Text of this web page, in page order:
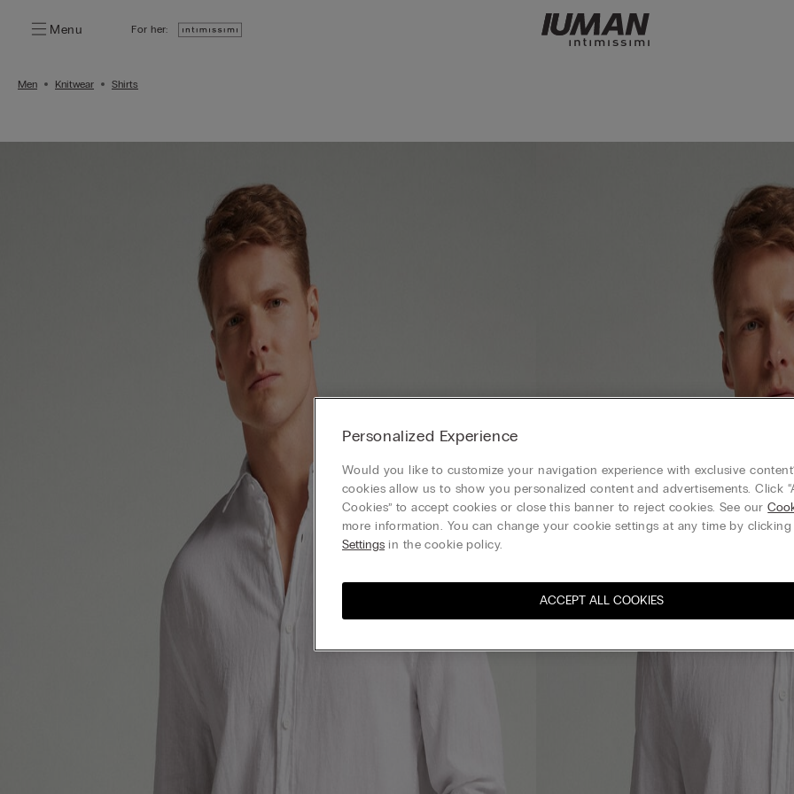
Menu For her:
Men Knitwear Shirts
Personalized Experience
Would you like to customize your navigation experience with exclusive
cookies allow us to show you personalized content and advertisements. Click
Cookies” to accept cookies or close this banner to reject cookies. See our
more information. You can change your cookie settings at any time by clicking
Settings in the cookie policy.
ACCEPT ALL COOKIES